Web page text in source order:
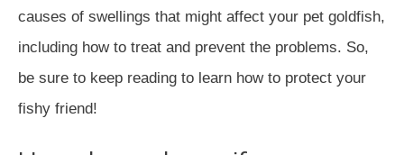
causes of swellings that might affect your pet goldfish,
including how to treat and prevent the problems. So,
be sure to keep reading to learn how to protect your
fishy friend!